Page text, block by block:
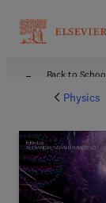
Back to
Physics